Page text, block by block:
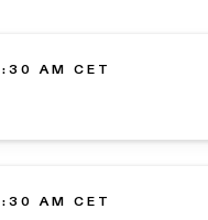
AM CET
AM CET